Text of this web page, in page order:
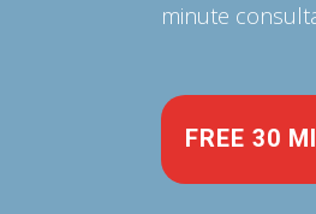
minute
FREE 30